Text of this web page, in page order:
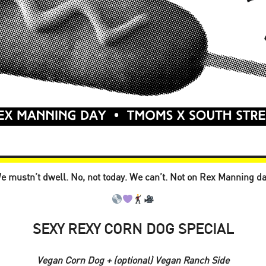
mustn’t dwell. No, not today. We can’t. Not on Rex Manning
SEXY REXY CORN DOG SPECIAL
Vegan Corn Dog + (optional) Vegan Ranch Side